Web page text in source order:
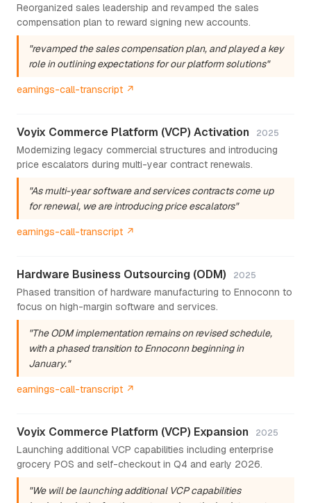
Reorganized sales leadership and revamped the sales
compensation plan to reward signing new accounts.
"revamped the sales compensation plan, and played a key
role in outlining expectations for our platform solutions"
earnings-call-transcript ↗
Voyix Commerce Platform (VCP) Activation 2025
Modernizing legacy commercial structures and introducing
price escalators during multi-year contract renewals.
"As multi-year software and services contracts come up
for renewal, we are introducing price escalators"
earnings-call-transcript ↗
Hardware Business Outsourcing (ODM) 2025
Phased transition of hardware manufacturing to Ennoconn to
focus on high-margin software and services.
"The ODM implementation remains on revised schedule,
with a phased transition to Ennoconn beginning in
January."
earnings-call-transcript ↗
Voyix Commerce Platform (VCP) Expansion 2025
Launching additional VCP capabilities including enterprise
grocery POS and self-checkout in Q4 and early 2026.
"We will be launching additional VCP capabilities